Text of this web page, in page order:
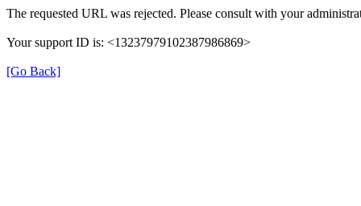
The requested URL was rejected. Please consult with your
Your support ID is: <13237979102387986869>
[Go Back]